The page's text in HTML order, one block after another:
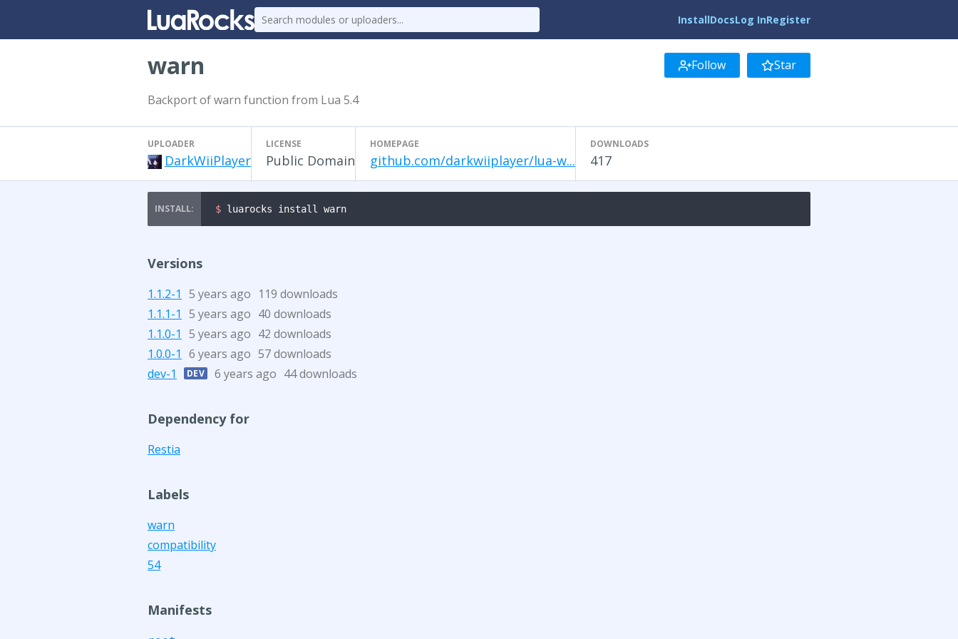
InstallDocsLog InRegister
warn Follow Star
Backport of warn function from Lua 5.4
UPLOADER
DarkWiiPlayer
LICENSE
Public Domain
HOMEPAGE
github.com/darkwiiplayer/lua-w...
DOWNLOADS
417
$ luarocks install warn
Versions
1.1.2-1 5 years ago 119 downloads
1.1.1-1 5 years ago 40 downloads
1.1.0-1 5 years ago 42 downloads
1.0.0-1 6 years ago 57 downloads
dev-1
DEV 6 years ago 44 downloads
Dependency for
Restia
Labels
warn
compatibility
54
Manifests